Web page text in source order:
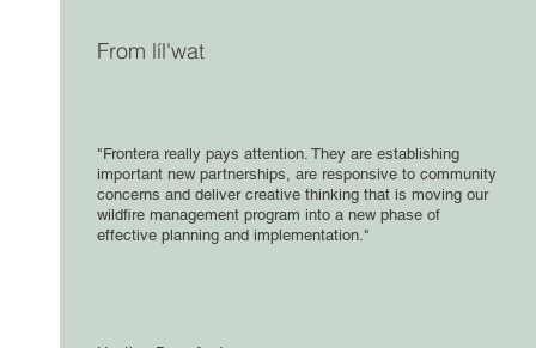
From líl'wat
"Frontera really pays attention. They are establishing
important new partnerships, are responsive to community
concerns and deliver creative thinking that is moving our
wildfire management program into a new phase of
effective planning and implementation."